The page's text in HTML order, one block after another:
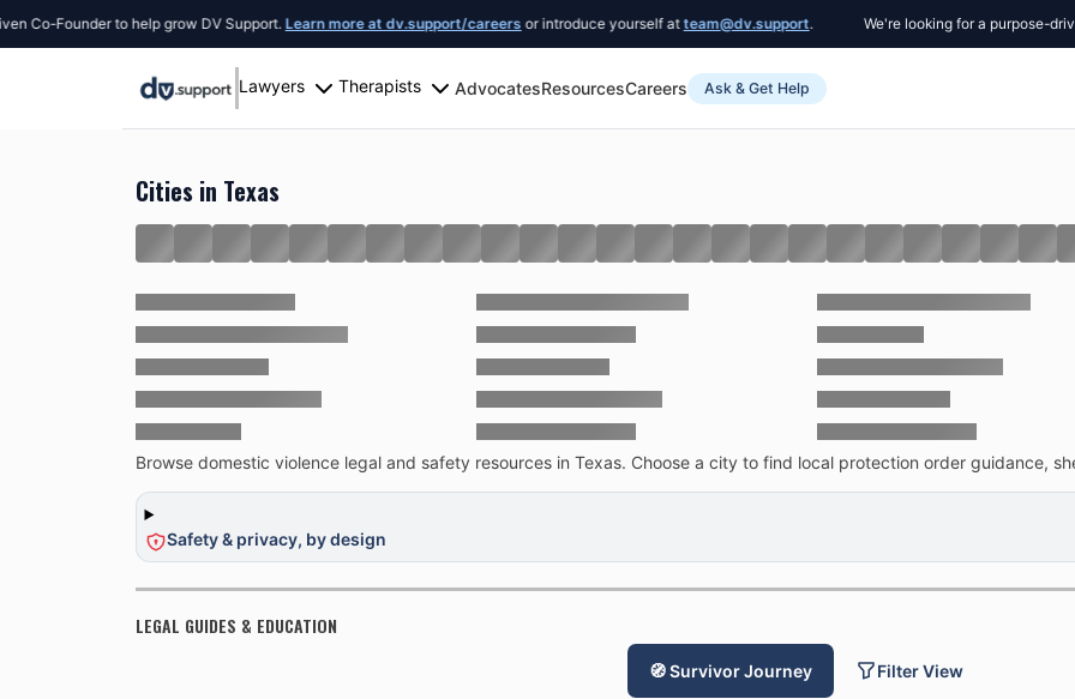
to help grow DV Support. Learn more at dv.support/careers or introduce yourself at team@dv.support. We're looking for a purpose-driven Co-
Lawyers Therapists AdvocatesResourcesCareers Ask & Get Help
Cities in Texas
Browse domestic violence legal and safety resources in Texas. Choose a city to find local protection order guidance,
Safety & privacy, by design
LEGAL GUIDES & EDUCATION
🧭 Survivor Journey Filter View